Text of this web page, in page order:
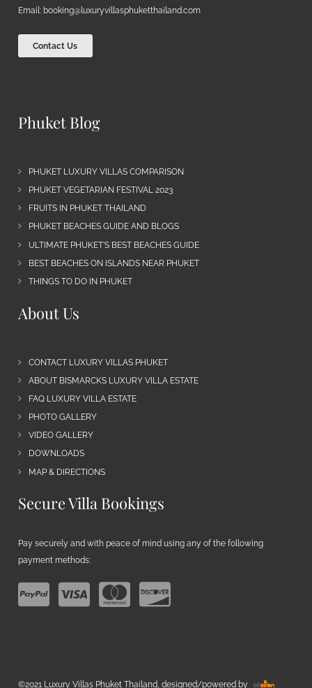
Email: booking@luxuryvillasphuketthailand.com
Contact Us
Phuket Blog
PHUKET LUXURY VILLAS COMPARISON
PHUKET VEGETARIAN FESTIVAL 2023
FRUITS IN PHUKET THAILAND
PHUKET BEACHES GUIDE AND BLOGS
ULTIMATE PHUKET’S BEST BEACHES GUIDE
BEST BEACHES ON ISLANDS NEAR PHUKET
THINGS TO DO IN PHUKET
About Us
CONTACT LUXURY VILLAS PHUKET
ABOUT BISMARCKS LUXURY VILLA ESTATE
FAQ LUXURY VILLA ESTATE
PHOTO GALLERY
VIDEO GALLERY
DOWNLOADS
MAP & DIRECTIONS
Secure Villa Bookings
Pay securely and with peace of mind using any of the following
payment methods:
©2021 Luxury Villas Phuket Thailand, designed/powered by